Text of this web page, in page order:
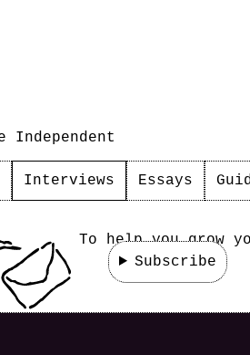
Independent
Interviews Essays
To help you grow
Subscribe
you're ready